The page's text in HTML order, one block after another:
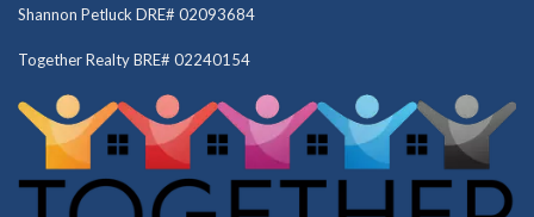
Shannon Petluck DRE# 02093684
Together Realty BRE# 02240154